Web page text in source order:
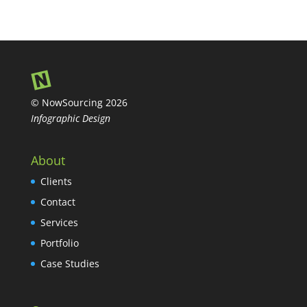
© NowSourcing 2026
Infographic Design
About
Clients
Contact
Services
Portfolio
Case Studies